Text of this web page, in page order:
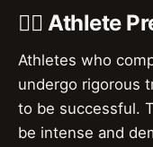
🏋️‍♀️ Athlete
Athletes who
undergo rigorous
to be successful.
be intense and